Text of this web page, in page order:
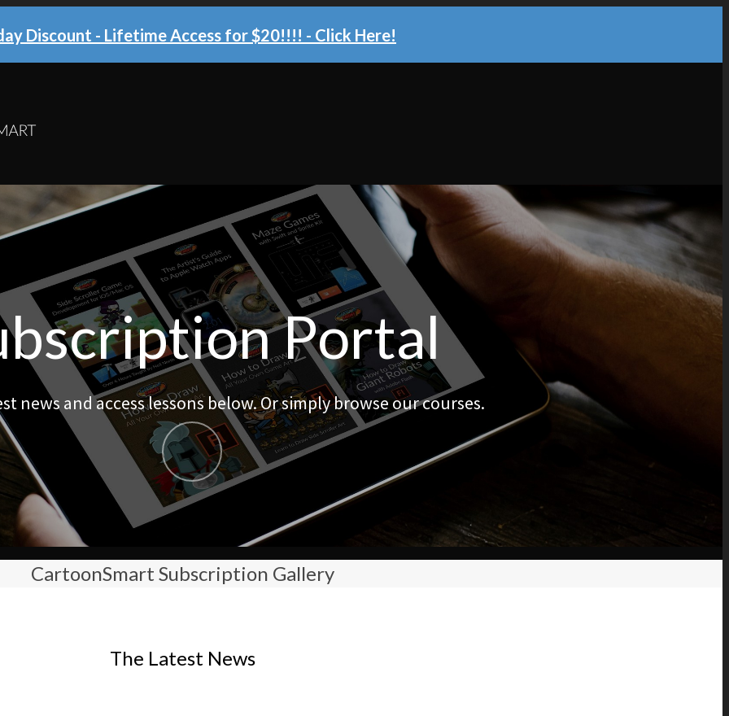
Discount - Lifetime Access for $20!!!! - Click Here!
Portal
news and access lessons below. Or simply browse our courses.
CartoonSmart Subscription Gallery
The Latest News